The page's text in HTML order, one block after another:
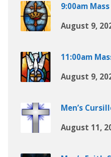
9:00am Mass
August 9,
11:00am
August 9,
Men’s
August 11,